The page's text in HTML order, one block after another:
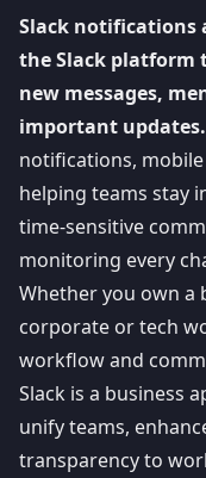
Slack notifications
the Slack platform
new messages,
important updates.
notifications,
helping teams stay
time-sensitive
monitoring every
Whether you own a
corporate or tech
workflow and
Slack is a business
unify teams,
transparency to